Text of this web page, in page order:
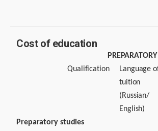
Cost of education
Qualification
Language
tuition
(Russian/
English)
Preparatory studies